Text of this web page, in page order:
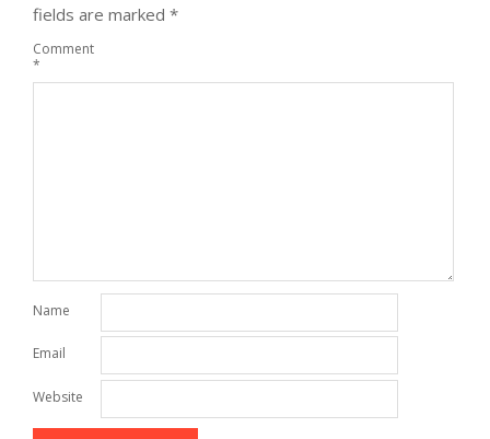
fields are marked *
Comment
*
Name
Email
Website